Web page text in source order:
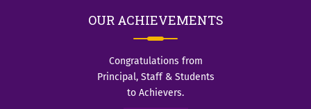
OUR ACHIEVEMENTS
Congratulations from
Principal, Staff & Students
to Achievers.